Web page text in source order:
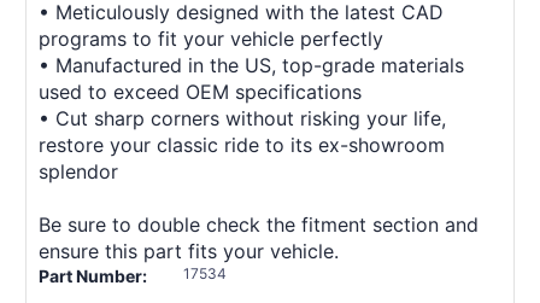
• Meticulously designed with the latest CAD
programs to fit your vehicle perfectly
• Manufactured in the US, top-grade materials
used to exceed OEM specifications
• Cut sharp corners without risking your life,
restore your classic ride to its ex-showroom
splendor
Be sure to double check the fitment section and
ensure this part fits your vehicle.
Part Number: 17534